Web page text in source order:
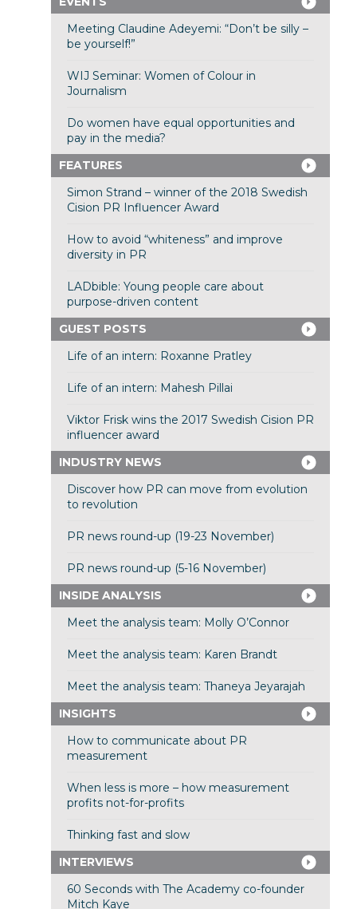
Meeting Claudine Adeyemi: “Don’t be silly –
be yourself!”
WIJ Seminar: Women of Colour in
Journalism
Do women have equal opportunities and
pay in the media?
FEATURES
Simon Strand – winner of the 2018 Swedish
Cision PR Influencer Award
How to avoid “whiteness” and improve
diversity in PR
LADbible: Young people care about
purpose-driven content
GUEST POSTS
Life of an intern: Roxanne Pratley
Life of an intern: Mahesh Pillai
Viktor Frisk wins the 2017 Swedish Cision PR
influencer award
INDUSTRY NEWS
Discover how PR can move from evolution
to revolution
PR news round-up (19-23 November)
PR news round-up (5-16 November)
INSIDE ANALYSIS
Meet the analysis team: Molly O’Connor
Meet the analysis team: Karen Brandt
Meet the analysis team: Thaneya Jeyarajah
INSIGHTS
How to communicate about PR
measurement
When less is more – how measurement
profits not-for-profits
Thinking fast and slow
INTERVIEWS
60 Seconds with The Academy co-founder
Mitch Kaye